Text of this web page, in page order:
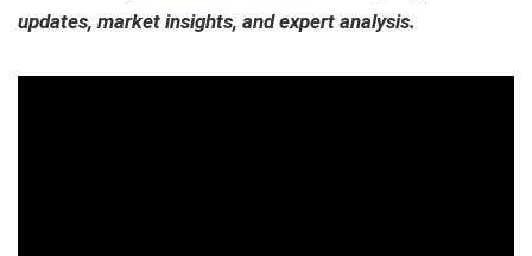
updates, market insights, and expert analysis.